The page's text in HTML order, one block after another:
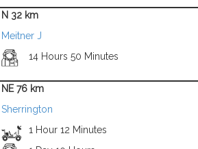
N 32 km
Meitner J
14 Hours 50 Minutes
NE 76 km
Sherrington
1 Hour 12 Minutes